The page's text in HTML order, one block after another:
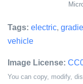
Tags: electric,
vehicle
Image License:
You can copy, modify,